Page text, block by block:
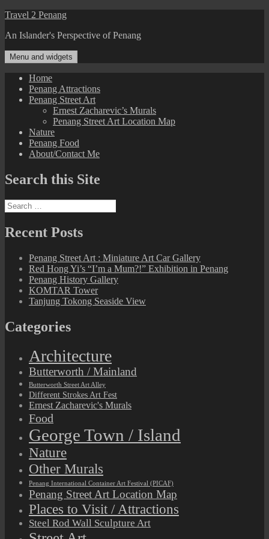
Skip
content
Travel 2 Penang
An Islander's Perspective of Penang
Menu and widgets
Home
Penang Attractions
Penang Street Art
Ernest Zacharevic’s Murals
Penang Street Art Location Map
Nature
Penang Food
About/Contact Me
Search this Site
Search
for:
Recent Posts
Penang Street Art : Miniature Art Car Gallery
Red Hong Yi’s “I’m a Mum?!” Exhibition in Penang
Penang History Gallery
KOMTAR Tower
Tanjung Tokong Seaside View
Categories
Architecture
Butterworth / Mainland
Butterworth Street Art Alley
Different Strokes Art Fest
Ernest Zacharevic's Murals
Food
George Town / Island
Nature
Other Murals
Penang International Container Art Festival (PICAF)
Penang Street Art Location Map
Places to Visit / Attractions
Steel Rod Wall Sculpture Art